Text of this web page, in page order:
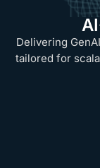
Delivering
tailored for